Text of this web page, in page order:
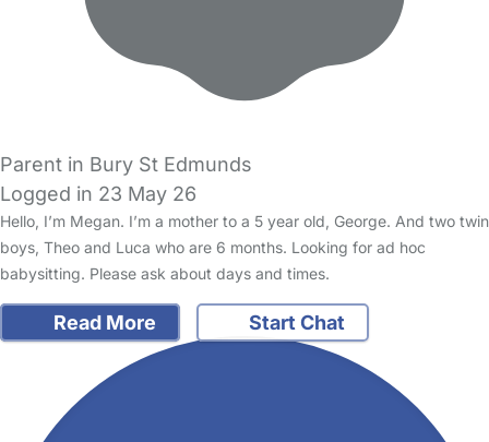
Parent in Bury St Edmunds
Logged in 23 May 26
Hello, I’m Megan. I’m a mother to a 5 year old, George. And two twin
boys, Theo and Luca who are 6 months. Looking for ad hoc
babysitting. Please ask about days and times.
Read More Start Chat